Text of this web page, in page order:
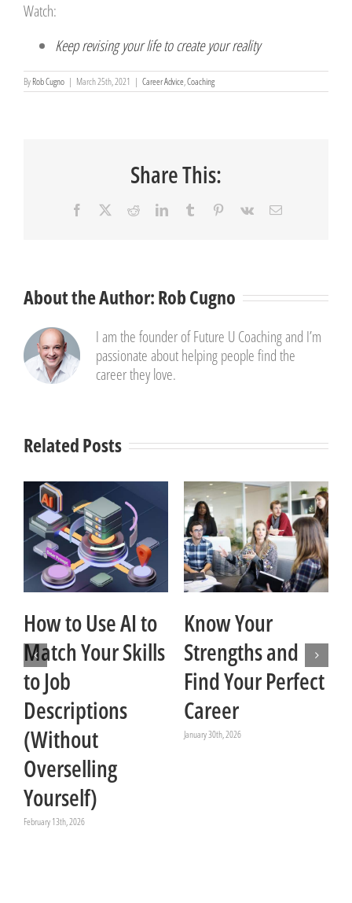
Watch:
Keep revising your life to create your reality
ByRob Cugno | March 25th, 2021 | Career Advice,Coaching
Share This:
Facebook RedditLinkedInTumblr Pinterest
Vk Email
About the Author:Rob Cugno
I am the founder of Future U Coaching and I’m
passionate about helping people find the
career they love.
Related Posts
How to Use AI to
Match Your Skills
to Job
Descriptions
(Without
Overselling
Yourself)
February 13th, 2026
Know Your
Strengths and
Find Your Perfect
Career
January 30th, 2026